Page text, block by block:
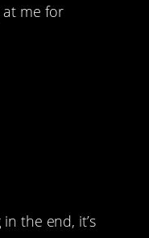
me for
the end, it’s